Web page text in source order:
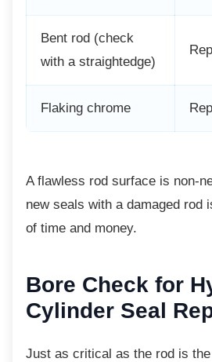
Bent rod (check
with a straightedge)
Flaking chrome
A flawless rod surface is non-
new seals with a damaged rod
of time and money.
Bore Check for
Cylinder Seal
Just as critical as the rod is